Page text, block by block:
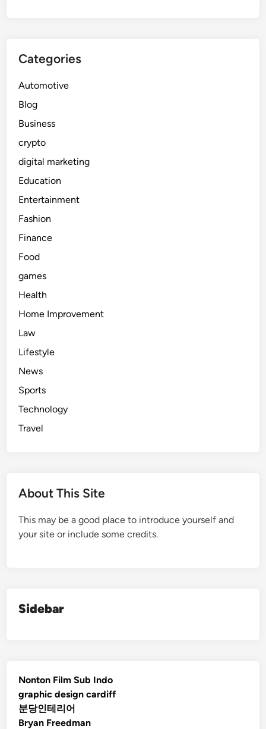
Categories
Automotive
Blog
Business
crypto
digital marketing
Education
Entertainment
Fashion
Finance
Food
games
Health
Home Improvement
Law
Lifestyle
News
Sports
Technology
Travel
About This Site
This may be a good place to introduce yourself and
your site or include some credits.
Sidebar
Nonton Film Sub Indo
graphic design cardiff
분당인테리어
Bryan Freedman